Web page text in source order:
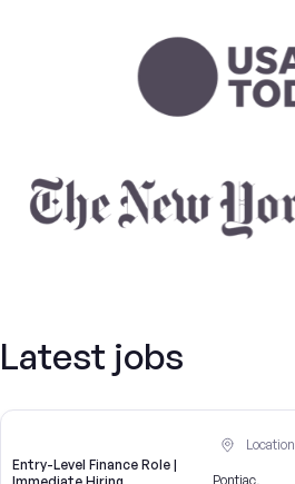
Latest jobs
Entry-Level Finance Role |
Location
Pontiac,